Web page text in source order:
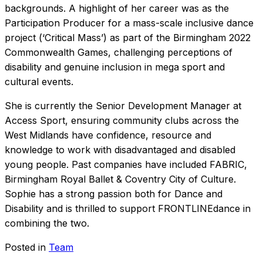
backgrounds. A highlight of her career was as the
Participation Producer for a mass-scale inclusive dance
project (‘Critical Mass’) as part of the Birmingham 2022
Commonwealth Games, challenging perceptions of
disability and genuine inclusion in mega sport and
cultural events.
She is currently the Senior Development Manager at
Access Sport, ensuring community clubs across the
West Midlands have confidence, resource and
knowledge to work with disadvantaged and disabled
young people. Past companies have included FABRIC,
Birmingham Royal Ballet & Coventry City of Culture.
Sophie has a strong passion both for Dance and
Disability and is thrilled to support FRONTLINEdance in
combining the two.
Posted in Team